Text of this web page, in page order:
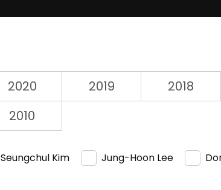
2020 2019 2018
2010
Seungchul Kim Jung-Hoon Lee